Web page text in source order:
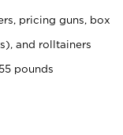
pricing guns, box
and rolltainers
pounds